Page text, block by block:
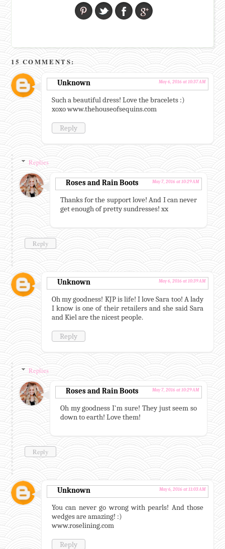
15 COMMENTS:
Unknown May 6, 2016 at 10:37 AM
Such a beautiful dress! Love the bracelets :)
xoxo www.thehouseofsequins.com
Reply
Replies
Roses and Rain Boots May 7, 2016 at 10:29 AM
Thanks for the support love! And I can never
get enough of pretty sundresses! xx
Reply
Unknown May 6, 2016 at 10:39 AM
Oh my goodness! KJP is life! I love Sara too! A lady
I know is one of their retailers and she said Sara
and Kiel are the nicest people.
Reply
Replies
Roses and Rain Boots May 7, 2016 at 10:29 AM
Oh my goodness I'm sure! They just seem so
down to earth! Love them!
Reply
Unknown May 6, 2016 at 11:03 AM
You can never go wrong with pearls! And those
wedges are amazing! :)
www.roselining.com
Reply